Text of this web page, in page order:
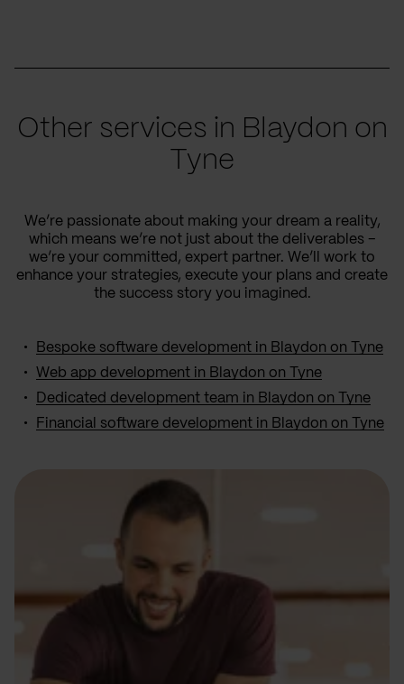
Other services in Blaydon on
Tyne
We’re passionate about making your dream a reality,
which means we’re not just about the deliverables –
we’re your committed, expert partner. We’ll work to
enhance your strategies, execute your plans and create
the success story you imagined.
Bespoke software development in Blaydon on Tyne
Web app development in Blaydon on Tyne
Dedicated development team in Blaydon on Tyne
Financial software development in Blaydon on Tyne